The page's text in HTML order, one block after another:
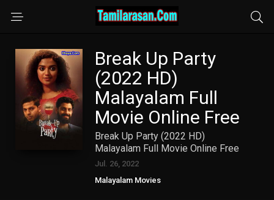
Break Up Party
(2022 HD)
Malayalam Full
Movie Online Free
Break Up Party (2022 HD)
Malayalam Full Movie Online Free
Jul. 26, 2022
Malayalam Movies